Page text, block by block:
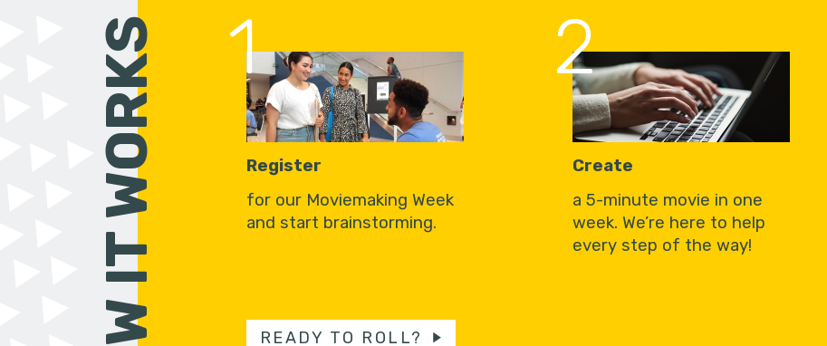
HOW IT WORKS 1
Register
for our Moviemaking Week
and start brainstorming.
2
Create
a 5-minute movie in one
week. We’re here to help
every step of the way!
READY TO ROLL?